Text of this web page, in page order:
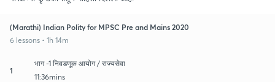
(Marathi) Indian Polity for MPSC Pre and Mains 2020
6 lessons • 1h 14m
1
भाग -1 निवडणूक आयोग / राज्यसेवा
11:36mins